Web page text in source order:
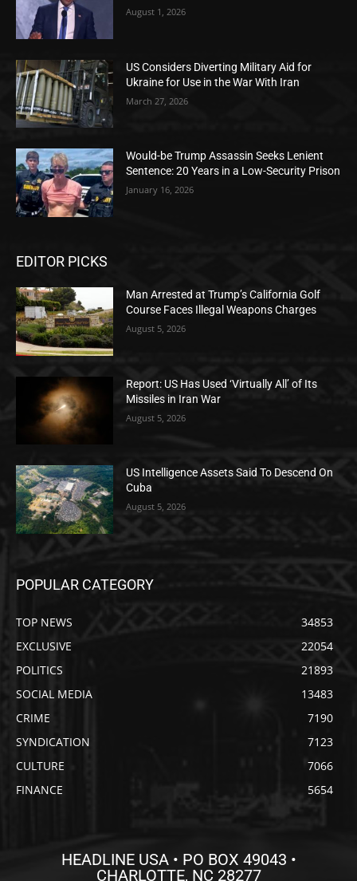
August 1, 2026
US Considers Diverting Military Aid for
Ukraine for Use in the War With Iran
March 27, 2026
Would-be Trump Assassin Seeks Lenient
Sentence: 20 Years in a Low-Security Prison
January 16, 2026
EDITOR PICKS
Man Arrested at Trump’s California Golf
Course Faces Illegal Weapons Charges
August 5, 2026
Report: US Has Used ‘Virtually All’ of Its
Missiles in Iran War
August 5, 2026
US Intelligence Assets Said To Descend On
Cuba
August 5, 2026
POPULAR CATEGORY
TOP NEWS
34853
EXCLUSIVE
22054
POLITICS
21893
SOCIAL MEDIA
13483
CRIME
7190
SYNDICATION
7123
CULTURE
7066
FINANCE
5654
HEADLINE USA • PO BOX 49043 •
CHARLOTTE, NC 28277